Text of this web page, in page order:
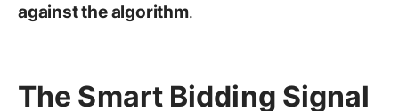
against the algorithm.
The Smart Bidding Signal